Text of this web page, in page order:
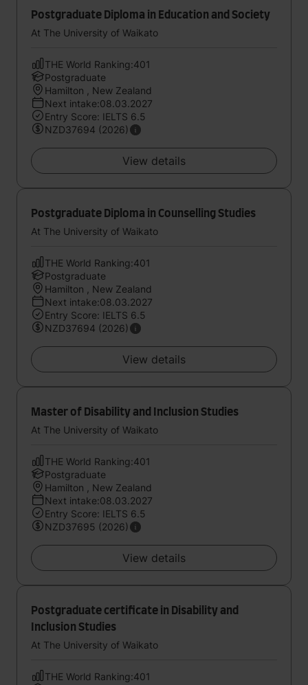
Postgraduate Diploma in Education and Society
At The University of Waikato
THE World Ranking:401
Postgraduate
Hamilton , New Zealand
Next intake:08.03.2027
Entry Score: IELTS 6.5
NZD37694 (2026)
View details
Postgraduate Diploma in Counselling Studies
At The University of Waikato
THE World Ranking:401
Postgraduate
Hamilton , New Zealand
Next intake:08.03.2027
Entry Score: IELTS 6.5
NZD37694 (2026)
View details
Master of Disability and Inclusion Studies
At The University of Waikato
THE World Ranking:401
Postgraduate
Hamilton , New Zealand
Next intake:08.03.2027
Entry Score: IELTS 6.5
NZD37695 (2026)
View details
Postgraduate certificate in Disability and
Inclusion Studies
At The University of Waikato
THE World Ranking:401